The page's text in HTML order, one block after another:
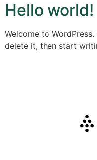
Hello world!
Welcome to
delete it, then start